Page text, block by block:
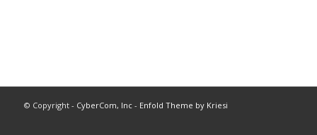
© Copyright - CyberCom, Inc- Enfold Theme by Kriesi